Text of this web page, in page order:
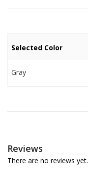
Selected Color
Gray
Reviews
There are no reviews yet.